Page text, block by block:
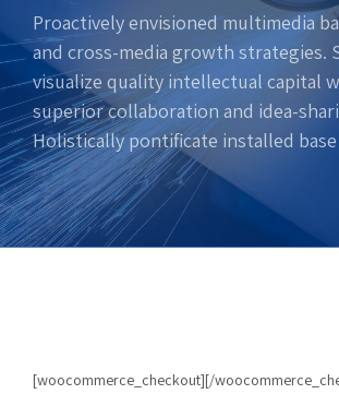
Proactively envisioned multimedia
and cross-media growth strategies.
visualize quality intellectual capital
superior collaboration and idea-
Holistically pontificate installed
[woocommerce_checkout][/